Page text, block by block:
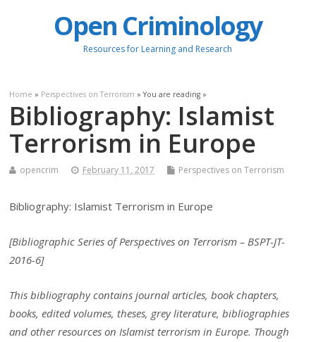
Open Criminology
Resources for Learning and Research
Home » Perspectives on Terrorism » You are reading »
Bibliography: Islamist
Terrorism in Europe
opencrim February 11, 2017 Perspectives on Terrorism
Bibliography: Islamist Terrorism in Europe
[Bibliographic Series of Perspectives on Terrorism – BSPT-JT-
2016-6]
This bibliography contains journal articles, book chapters,
books, edited volumes, theses, grey literature, bibliographies
and other resources on Islamist terrorism in Europe. Though